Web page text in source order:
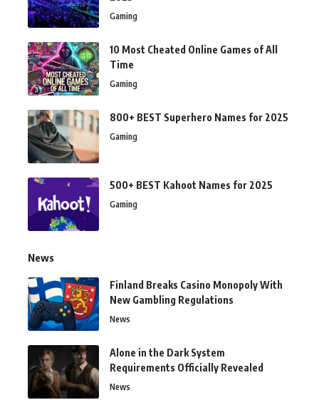
Gaming
10 Most Cheated Online Games of All
Time
Gaming
800+ BEST Superhero Names for 2025
Gaming
500+ BEST Kahoot Names for 2025
Gaming
News
Finland Breaks Casino Monopoly With
New Gambling Regulations
News
Alone in the Dark System
Requirements Officially Revealed
News